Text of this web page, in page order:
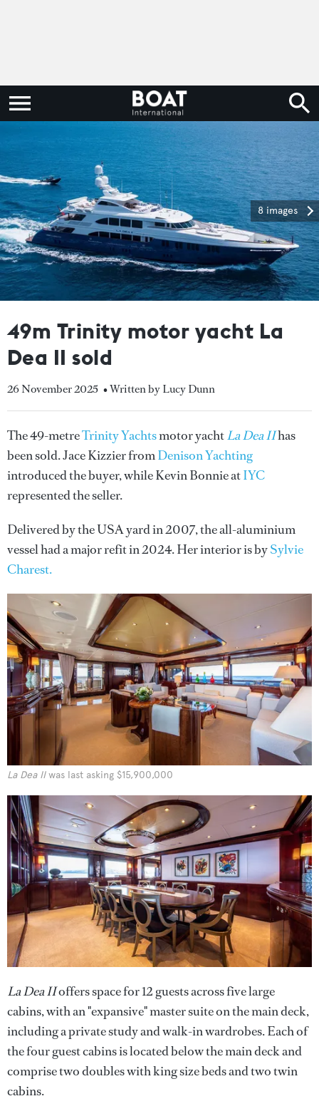
8 images
49m Trinity motor yacht La
Dea II sold
26 November 2025 • Written by Lucy Dunn
The 49-metreTrinity Yachtsmotor yachtLa Dea IIhas
been sold. Jace Kizzier fromDenison Yachting
introduced the buyer, while Kevin Bonnie atIYC
represented the seller.
Delivered by the USA yard in 2007, the all-aluminium
vessel had a major refit in 2024. Her interior is bySylvie
Charest.
La Dea IIwas last asking $15,900,000
La Dea IIoffers space for 12 guests across five large
cabins, with an "expansive" master suite on the main deck,
including a private study and walk-in wardrobes. Each of
the four guest cabins is located below the main deck and
comprise two doubles with king size beds and two twin
cabins.